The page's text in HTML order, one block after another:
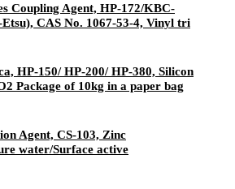
Coupling Agent, HP-172/KBC-
Etsu), CAS No. 1067-53-4, Vinyl tri
HP-150/ HP-200/ HP-380, Silicon
Package of 10kg in a paper bag
Agent, CS-103, Zinc
water/Surface active